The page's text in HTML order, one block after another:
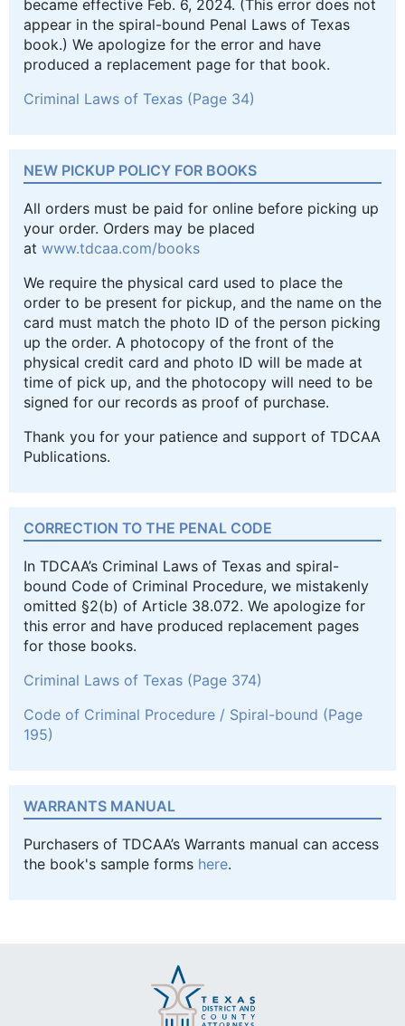
became effective Feb. 6, 2024. (This error does not
appear in the spiral-bound Penal Laws of Texas
book.) We apologize for the error and have
produced a replacement page for that book.
Criminal Laws of Texas (Page 34)
NEW PICKUP POLICY FOR BOOKS
All orders must be paid for online before picking up
your order. Orders may be placed
at www.tdcaa.com/books
We require the physical card used to place the
order to be present for pickup, and the name on the
card must match the photo ID of the person picking
up the order. A photocopy of the front of the
physical credit card and photo ID will be made at
time of pick up, and the photocopy will need to be
signed for our records as proof of purchase.
Thank you for your patience and support of TDCAA
Publications.
CORRECTION TO THE PENAL CODE
In TDCAA’s Criminal Laws of Texas and spiral-
bound Code of Criminal Procedure, we mistakenly
omitted §2(b) of Article 38.072. We apologize for
this error and have produced replacement pages
for those books.
Criminal Laws of Texas (Page 374)
Code of Criminal Procedure / Spiral-bound (Page
195)
WARRANTS MANUAL
Purchasers of TDCAA’s Warrants manual can access
the book's sample forms here.